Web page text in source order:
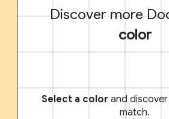
Discover more
color
Select a color and
match.